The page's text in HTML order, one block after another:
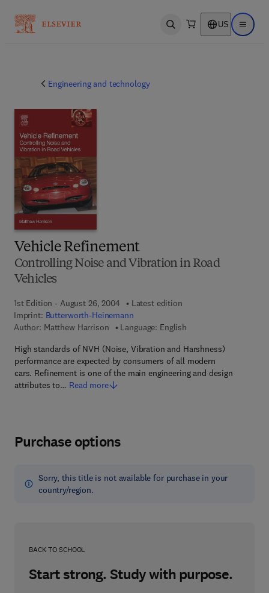
Open search US Open
Engineering and technology
Vehicle Refinement
Controlling Noise and Vibration in Road
Vehicles
1st Edition - August 26, 2004
Latest edition
Imprint: Butterworth-Heinemann
Author: Matthew Harrison
Language: English
High standards of NVH (Noise, Vibration and Harshness)
performance are expected by consumers of all modern
cars. Refinement is one of the main engineering and design
attributes to… Read more
Purchase options
Sorry, this title is not available for purchase in your
country/region.
BACK TO SCHOOL
Start strong. Study with purpose.